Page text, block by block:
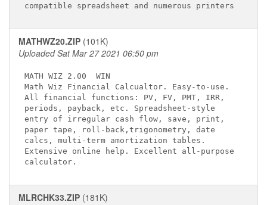
MATHWZ20.ZIP (101K)
Uploaded Sat Mar 27 2021 06:50 pm
MATH WIZ 2.00
WIN
Math Wiz Financial Calcualtor. Easy-to-use.
All financial functions: PV, FV, PMT, IRR,
periods, payback, etc. Spreadsheet-style
entry of irregular cash flow, save, print,
paper tape, roll-back,trigonometry, date
calcs, multi-term amortization tables.
Extensive online help. Excellent all-purpose
MLRCHK33.ZIP (181K)